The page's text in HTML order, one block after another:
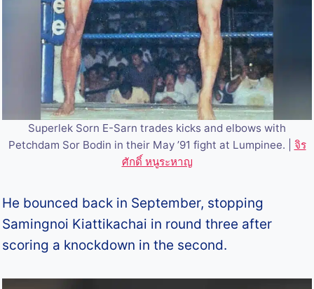
Superlek Sorn E-Sarn trades kicks and elbows with
Petchdam Sor Bodin in their May ’91 fight at Lumpinee. | จิร
ศักดิ์ หนูระหาญ
He bounced back in September, stopping
Samingnoi Kiattikachai in round three after
scoring a knockdown in the second.